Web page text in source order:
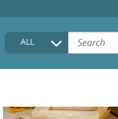
HOME
COLLECTIONS DESCRIPTION
FAQ
ALL